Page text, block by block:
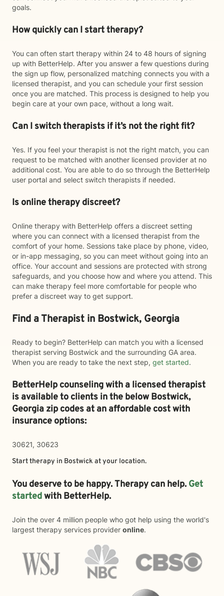
goals.
How quickly can I start therapy?
You can often start therapy within 24 to 48 hours of signing
up with BetterHelp. After you answer a few questions during
the sign up flow, personalized matching connects you with a
licensed therapist, and you can schedule your first session
once you are matched. This process is designed to help you
begin care at your own pace, without a long wait.
Can I switch therapists if it’s not the right fit?
Yes. If you feel your therapist is not the right match, you can
request to be matched with another licensed provider at no
additional cost. You are able to do so through the BetterHelp
user portal and select switch therapists if needed.
Is online therapy discreet?
Online therapy with BetterHelp offers a discreet setting
where you can connect with a licensed therapist from the
comfort of your home. Sessions take place by phone, video,
or in-app messaging, so you can meet without going into an
office. Your account and sessions are protected with strong
safeguards, and you choose how and where you attend. This
can make therapy feel more comfortable for people who
prefer a discreet way to get support.
Find a Therapist in Bostwick, Georgia
Ready to begin? BetterHelp can match you with a licensed
therapist serving Bostwick and the surrounding GA area.
When you are ready to take the next step, get started.
BetterHelp counseling with a licensed therapist
is available to clients in the belowBostwick,
Georgia zip codes at an affordable cost with
insurance options:
30621, 30623
Start therapy in Bostwick at your location.
You deserve to be happy. Therapy can help. Get
startedwith BetterHelp.
Join the over 4 million people who got help using the world's
largest therapy services provider online.